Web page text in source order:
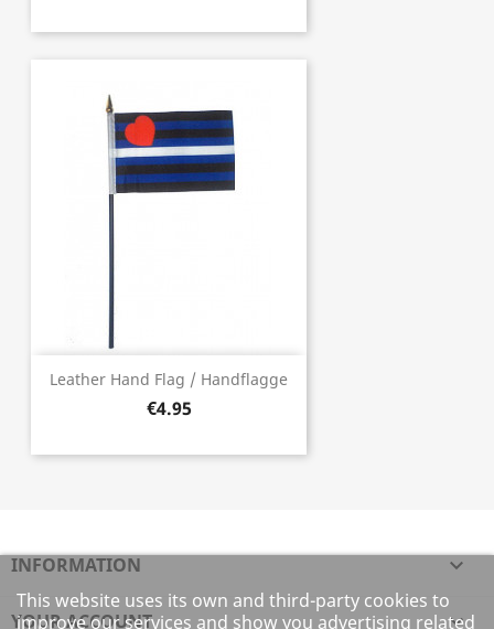
Leather Hand Flag / Handflagge
€4.95
INFORMATION 
YOUR ACCOUNT 
This website uses its own and third-party cookies to
improve our services and show you advertising related